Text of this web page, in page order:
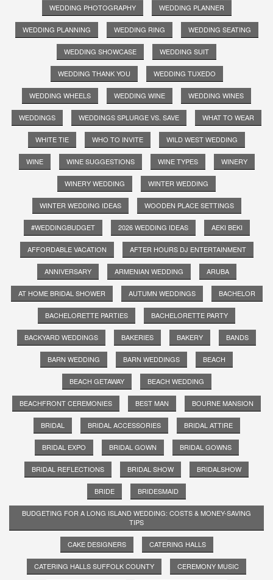
WEDDING PHOTOGRAPHY WEDDING PLANNER
WEDDING PLANNING WEDDING RING WEDDING SEATING
WEDDING SHOWCASE WEDDING SUIT
WEDDING THANK YOU WEDDING TUXEDO
WEDDING WHEELS WEDDING WINE WEDDING WINES
WEDDINGS WEDDINGS SPLURGE VS. SAVE WHAT TO WEAR
WHITE TIE WHO TO INVITE WILD WEST WEDDING
WINE WINE SUGGESTIONS WINE TYPES WINERY
WINERY WEDDING WINTER WEDDING
WINTER WEDDING IDEAS WOODEN PLACE SETTINGS
#WEDDINGBUDGET 2026 WEDDING IDEAS AEKI BEKI
AFFORDABLE VACATION AFTER HOURS DJ ENTERTAINMENT
ANNIVERSARY ARMENIAN WEDDING ARUBA
AT HOME BRIDAL SHOWER AUTUMN WEDDINGS BACHELOR
BACHELORETTE PARTIES BACHELORETTE PARTY
BACKYARD WEDDINGS BAKERIES BAKERY BANDS
BARN WEDDING BARN WEDDINGS BEACH
BEACH GETAWAY BEACH WEDDING
BEACHFRONT CEREMONIES BEST MAN BOURNE MANSION
BRIDAL BRIDAL ACCESSORIES BRIDAL ATTIRE
BRIDAL EXPO BRIDAL GOWN BRIDAL GOWNS
BRIDAL REFLECTIONS BRIDAL SHOW BRIDALSHOW
BRIDE BRIDESMAID
BUDGETING FOR A LONG ISLAND WEDDING: COSTS & MONEY-SAVING
TIPS
CAKE DESIGNERS CATERING HALLS
CATERING HALLS SUFFOLK COUNTY CEREMONY MUSIC